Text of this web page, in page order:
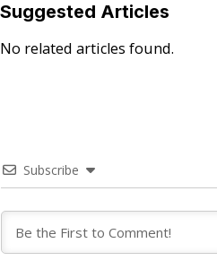
Suggested Articles
No related articles found.
Subscribe